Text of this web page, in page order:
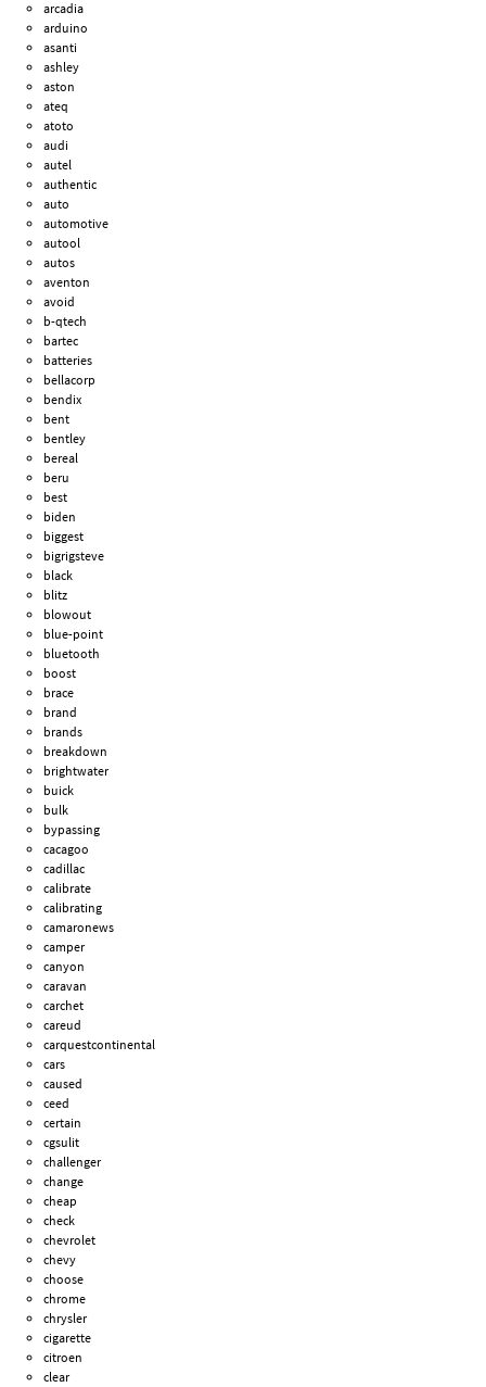
arcadia
arduino
asanti
ashley
aston
ateq
atoto
audi
autel
authentic
auto
automotive
autool
autos
aventon
avoid
b-qtech
bartec
batteries
bellacorp
bendix
bent
bentley
bereal
beru
best
biden
biggest
bigrigsteve
black
blitz
blowout
blue-point
bluetooth
boost
brace
brand
brands
breakdown
brightwater
buick
bulk
bypassing
cacagoo
cadillac
calibrate
calibrating
camaronews
camper
canyon
caravan
carchet
careud
carquestcontinental
cars
caused
ceed
certain
cgsulit
challenger
change
cheap
check
chevrolet
chevy
choose
chrome
chrysler
cigarette
citroen
clear